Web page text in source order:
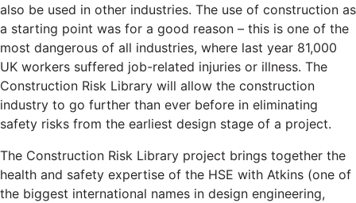
also be used in other industries. The use of construction as
a starting point was for a good reason – this is one of the
most dangerous of all industries, where last year 81,000
UK workers suffered job-related injuries or illness. The
Construction Risk Library will allow the construction
industry to go further than ever before in eliminating
safety risks from the earliest design stage of a project.
The Construction Risk Library project brings together the
health and safety expertise of the HSE with Atkins (one of
the biggest international names in design engineering,